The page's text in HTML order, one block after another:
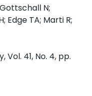
within ∼3 to 5 m of the
of mean contaminant
conditions during the 5-yr
in the RCA; for the URCA,
mean percent load
plus F-coliphage were 24
for the URCA were -9
values are increases).
habitat in the RCA, the
N;
Edge TA; Marti R;
41, No. 4, pp.